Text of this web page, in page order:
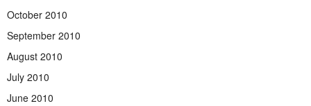
October 2010
September 2010
August 2010
July 2010
June 2010